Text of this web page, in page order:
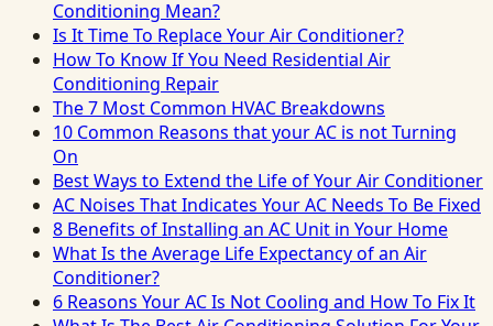
Conditioning Mean?
Is It Time To Replace Your Air Conditioner?
How To Know If You Need Residential Air
Conditioning Repair
The 7 Most Common HVAC Breakdowns
10 Common Reasons that your AC is not Turning
On
Best Ways to Extend the Life of Your Air Conditioner
AC Noises That Indicates Your AC Needs To Be Fixed
8 Benefits of Installing an AC Unit in Your Home
What Is the Average Life Expectancy of an Air
Conditioner?
6 Reasons Your AC Is Not Cooling and How To Fix It